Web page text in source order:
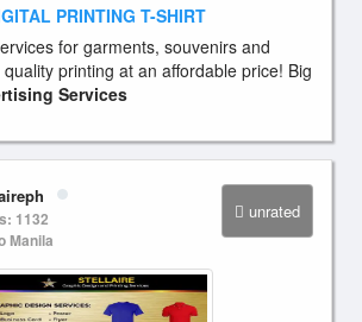
PRINTING T-SHIRT
for garments, souvenirs and
printing at an affordable price! Big
Services
unrated
1132
Manila